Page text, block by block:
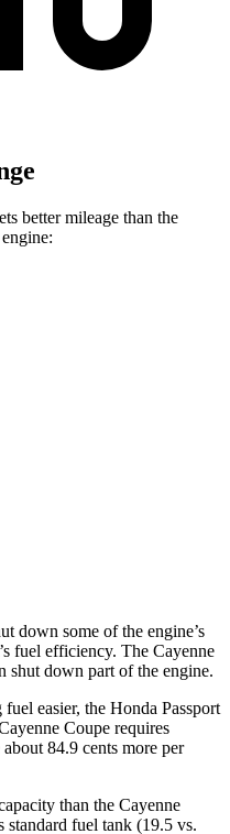
better mileage than the
down some of the engine’s
fuel efficiency. The Cayenne
shut down part of the engine.
easier, the Honda Passport
Coupe requires
84.9 cents more per
than the Cayenne
fuel tank (19.5 vs.